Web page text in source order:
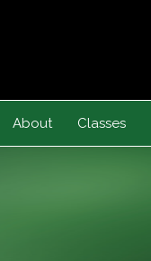
About Classes